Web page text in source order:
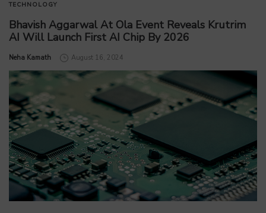
TECHNOLOGY
Bhavish Aggarwal At Ola Event Reveals Krutrim
AI Will Launch First AI Chip By 2026
by
Neha Kamath August 16, 2024